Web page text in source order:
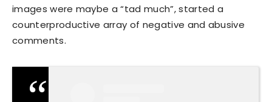
images were maybe a “tad much”, started a
counterproductive array of negative and abusive
comments.